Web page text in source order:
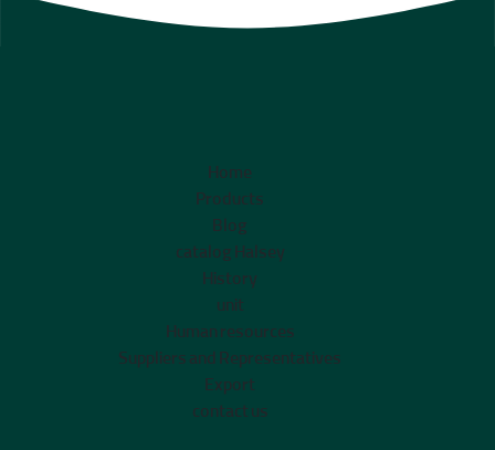
Home
Products
Blog
catalog Halsey
History
unit
Human resources
Suppliers and Representatives
Export
contact us